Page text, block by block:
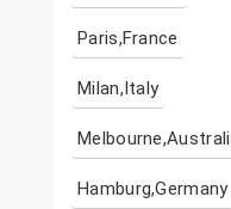
Paris,France
Milan,Italy
Hamburg,Germany